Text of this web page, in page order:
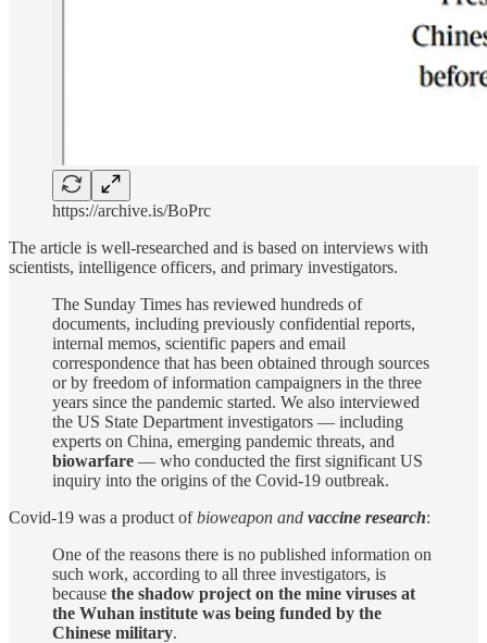
https://archive.is/BoPrc
The article is well-researched and is based on interviews with
scientists, intelligence officers, and primary investigators.
The Sunday Times has reviewed hundreds of
documents, including previously confidential reports,
internal memos, scientific papers and email
correspondence that has been obtained through sources
or by freedom of information campaigners in the three
years since the pandemic started. We also interviewed
the US State Department investigators — including
experts on China, emerging pandemic threats, and
biowarfare — who conducted the first significant US
inquiry into the origins of the Covid-19 outbreak.
Covid-19 was a product ofbioweapon and vaccine research:
One of the reasons there is no published information on
such work, according to all three investigators, is
because the shadow project on the mine viruses at
the Wuhan institute was being funded by the
Chinese military.